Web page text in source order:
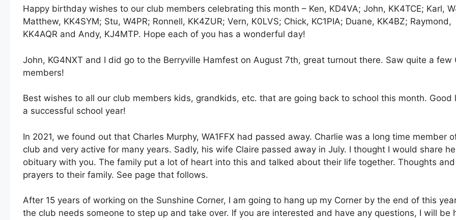
Happy birthday wishes to our club members celebrating this month – Ken, KD4VA; John, KK4TCE; Karl,
Matthew, KK4SYM; Stu, W4PR; Ronnell, KK4ZUR; Vern, K0LVS; Chick, KC1PIA; Duane, KK4BZ; Raymond,
KK4AQR and Andy, KJ4MTP. Hope each of you has a wonderful day!
John, KG4NXT and I did go to the Berryville Hamfest on August 7th, great turnout there. Saw quite a few
members!
Best wishes to all our club members kids, grandkids, etc. that are going back to school this month. Good
a successful school year!
In 2021, we found out that Charles Murphy, WA1FFX had passed away. Charlie was a long time member
club and very active for many years. Sadly, his wife Claire passed away in July. I thought I would share
obituary with you. The family put a lot of heart into this and talked about their life together. Thoughts and
prayers to their family. See page that follows.
After 15 years of working on the Sunshine Corner, I am going to hang up my Corner by the end of this
the club needs someone to step up and take over. If you are interested and have any questions, I will be